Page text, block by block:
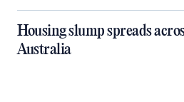
Housing slump spreads
Australia